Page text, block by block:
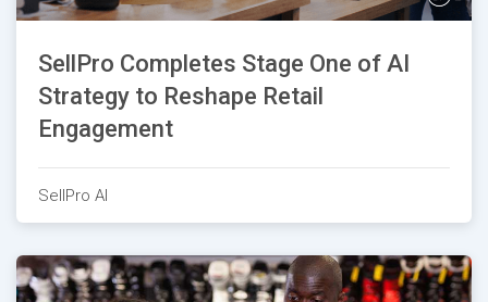
SellPro Completes Stage One of AI
Strategy to Reshape Retail
Engagement
SellPro AI